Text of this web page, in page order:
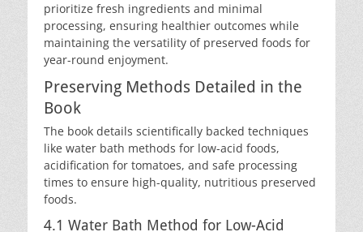
prioritize fresh ingredients and minimal
processing, ensuring healthier outcomes while
maintaining the versatility of preserved foods for
year-round enjoyment.
Preserving Methods Detailed in the
Book
The book details scientifically backed techniques
like water bath methods for low-acid foods,
acidification for tomatoes, and safe processing
times to ensure high-quality, nutritious preserved
foods.
4.1 Water Bath Method for Low-Acid